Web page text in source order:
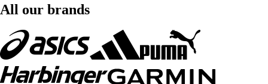
All our brands